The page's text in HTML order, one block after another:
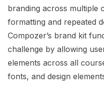
branding across multiple
formatting and repeated
Compozer’s brand kit
challenge by allowing
elements across all
fonts, and design